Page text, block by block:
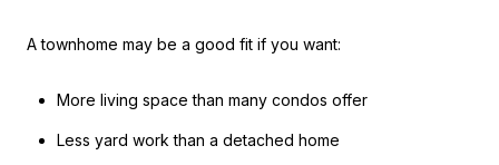
A townhome may be a good fit if you want:
More living space than many condos offer
Less yard work than a detached home